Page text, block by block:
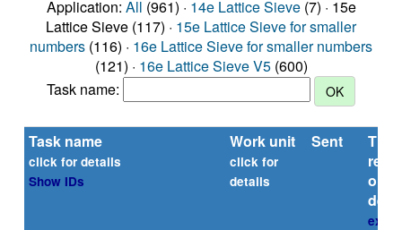
Application: All (961) · 14e Lattice Sieve(7) · 15e
Lattice Sieve (117) · 15e Lattice Sieve for smaller
numbers (116) · 16e Lattice Sieve for smaller numbers
(121) · 16e Lattice Sieve V5(600)
Task name:
Task name
click for details
Show IDs
Work unit
click for
details
Sent
Time
or